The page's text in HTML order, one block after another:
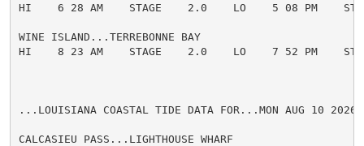
HI    6 28 AM    STAGE    2.0    LO    5 08 PM
WINE ISLAND...TERREBONNE BAY
HI    8 23 AM    STAGE    2.0    LO    7 52 PM
...LOUISIANA COASTAL TIDE DATA FOR...MON AUG 10 2026
CALCASIEU PASS...LIGHTHOUSE WHARF